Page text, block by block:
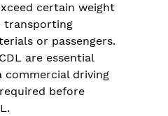
certain weight
transporting
or passengers.
are essential
commercial driving
before